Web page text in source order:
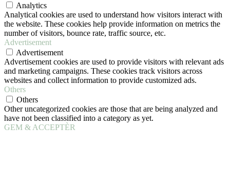
Analytics
Analytical cookies are used to understand how visitors interact with
the website. These cookies help provide information on metrics the
number of visitors, bounce rate, traffic source, etc.
Advertisement
Advertisement
Advertisement cookies are used to provide visitors with relevant ads
and marketing campaigns. These cookies track visitors across
websites and collect information to provide customized ads.
Others
Others
Other uncategorized cookies are those that are being analyzed and
have not been classified into a category as yet.
GEM & ACCEPTÈR